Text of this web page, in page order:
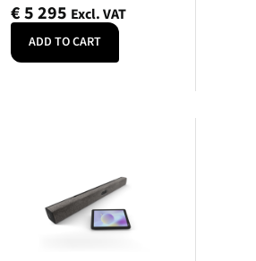
€5 295 Excl. VAT
ADD TO CART